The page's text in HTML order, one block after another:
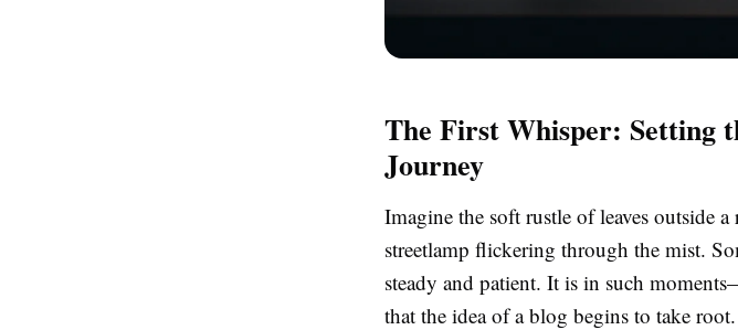
The First Whisper: Setting
Journey
Imagine the soft rustle of leaves outside
streetlamp flickering through the mist.
steady and patient. It is in such
that the idea of a blog begins to take